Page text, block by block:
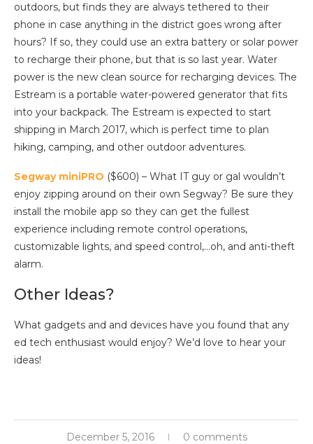
outdoors, but finds they are always tethered to their
phone in case anything in the district goes wrong after
hours? If so, they could use an extra battery or solar power
to recharge their phone, but that is so last year. Water
power is the new clean source for recharging devices. The
Estream is a portable water-powered generator that fits
into your backpack. The Estream is expected to start
shipping in March 2017, which is perfect time to plan
hiking, camping, and other outdoor adventures.
Segway miniPRO ($600) – What IT guy or gal wouldn’t
enjoy zipping around on their own Segway? Be sure they
install the mobile app so they can get the fullest
experience including remote control operations,
customizable lights, and speed control,…oh, and anti-theft
alarm.
Other Ideas?
What gadgets and and devices have you found that any
ed tech enthusiast would enjoy? We’d love to hear your
ideas!
December 5, 2016 0 comments